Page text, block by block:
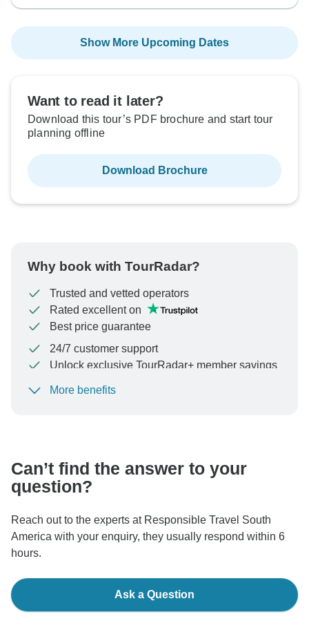
Show More Upcoming Dates
Want to read it later?
Download this tour’s PDF brochure and start tour
planning offline
Download Brochure
Why book with TourRadar?
Trusted and vetted operators
Rated excellent on
Best price guarantee
24/7 customer support
Unlock exclusive TourRadar+ member savings
To protect your payment and ensure your booking will
More benefits
Can’t find the answer to your
question?
Reach out to the experts at Responsible Travel South
America with your enquiry, they usually respond within 6
hours.
Ask a Question